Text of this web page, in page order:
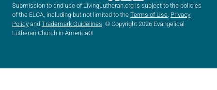
Submission to and use of LivingLutheran.org is subject to the policies
of the ELCA, including but not limited to the Terms of Use Privacy
Policy and Trademark Guidelines . © Copyright 2026 Evangelical
Lutheran Church in America®